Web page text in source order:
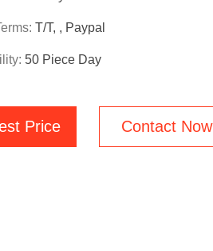
T/T, , Paypal
50 Piece Day
Price Contact Now